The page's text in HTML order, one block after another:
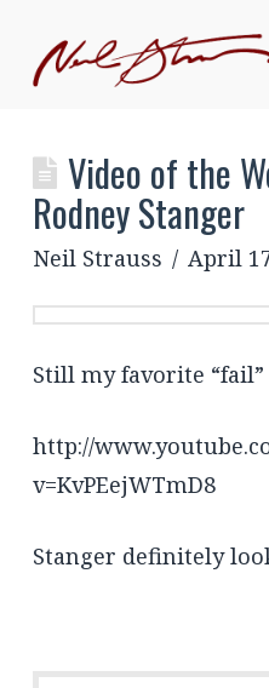
Video of the
Rodney Stanger
Neil Strauss April
Still my favorite “fail”
http://
v=KvPEejWTmD8
Stanger definitely